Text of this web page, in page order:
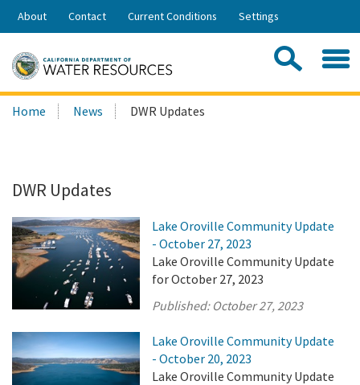
Skip
Share:
About Contact Current Conditions Settings
Search
this
Home News DWR Updates
DWR Updates
Lake Oroville Community Update
- October 27, 2023
Lake Oroville Community Update
for October 27, 2023
Published: October 27, 2023
Lake Oroville Community Update
- October 20, 2023
Lake Oroville Community Update